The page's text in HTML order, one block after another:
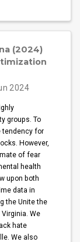
(2024)
2024
groups. To
tendency for
However,
of fear
health
upon both
data in
the Unite the
We
hate
We also